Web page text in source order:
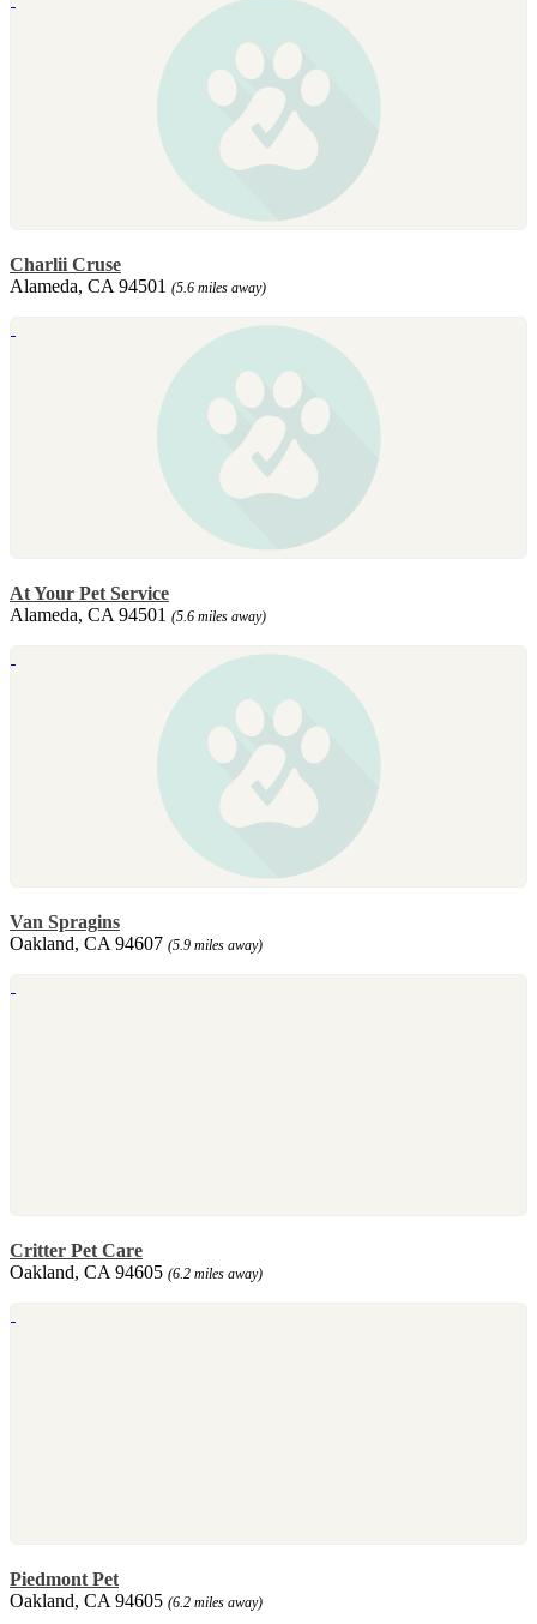
Charlii Cruse
Alameda, CA 94501 (5.6 miles away)
At Your Pet Service
Alameda, CA 94501 (5.6 miles away)
Van Spragins
Oakland, CA 94607 (5.9 miles away)
Critter Pet Care
Oakland, CA 94605 (6.2 miles away)
Piedmont Pet
Oakland, CA 94605 (6.2 miles away)